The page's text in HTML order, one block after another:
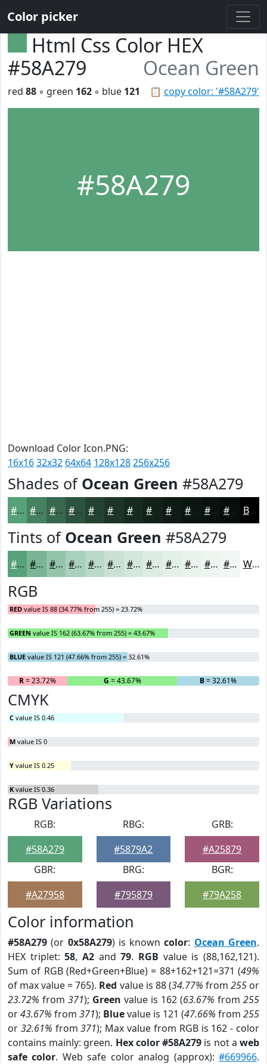
Color picker
Html Css Color HEX
#58A279
Ocean Green
📋 copy color: '#58A279'
red 88 ◦ green 162 ◦ blue 121
#58A279
Download Color Icon.PNG:
16x1632x32 64x64 128x128256x256
Shades of Ocean Green #58A279
#58A279 #468261 #38684E #2D533E #244232 #172A20 #0E1B15 #0B1611 #09120E #070E0B Black
Tints of Ocean Green #58A279
#58A279 #79B594 #94C4A9 #A9D0BA #BAD9C8 #C8E1D3 #D3E7DC #DCECE3 #E3F0E9 #E9F3ED #EDF5F1 #F1F7F4 White
RGB
RED value IS 88 (34.77% from 255) = 23.72%
GREEN value IS 162 (63.67% from 255) = 43.67%
BLUE value IS 121 (47.66% from 255) = 32.61%
R= 23.72% G = 43.67% B= 32.61%
CMYK
C value IS 0.46
M value IS 0
Y value IS 0.25
K value IS 0.36
RGB Variations
RGB:
#58A279
RBG:
#5879A2
GRB:
#A25879
GBR:
#A27958
BRG:
#795879
BGR:
#79A258
Color information
#58A279 (or 0x58A279) is knowncolor: Ocean Green.
HEX triplet:58,A2 and79. RGB value is (88,162,121).
Sum of RGB (Red+Green+Blue) = 88+162+121=371 (49%
of max value = 765). Red value is 88 (34.77% from 255or
23.72% from 371); Green value is 162 (63.67% from 255
or43.67% from 371); Bluevalue is 121 (47.66% from 255
or 32.61% from371); Max value from RGB is 162 - color
contains mainly: green. Hex color #58A279 is not aweb
safe color. Web safe color analog (approx):#669966.